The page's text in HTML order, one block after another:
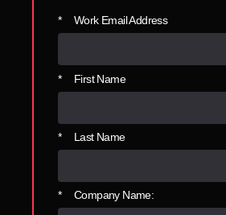
* Work Email Address
* First Name
* Last Name
* Company Name: